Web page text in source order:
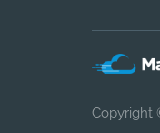
Copyright